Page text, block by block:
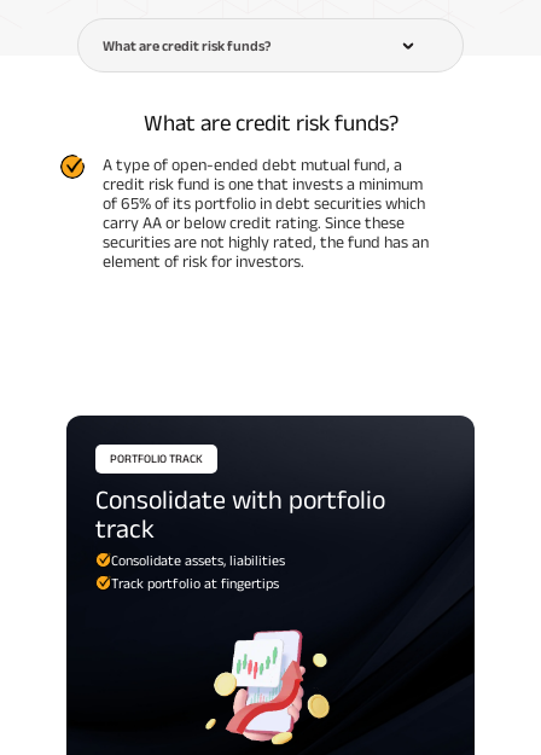
What are credit risk funds?
What are credit risk funds?
A type of open-ended debt mutual fund, a
credit risk fund is one that invests a minimum
of 65% of its portfolio in debt securities which
carry AA or below credit rating. Since these
securities are not highly rated, the fund has an
element of risk for investors.
PORTFOLIO TRACK
consolidate with portfolio
track
Consolidate assets, liabilities
Track portfolio at fingertips